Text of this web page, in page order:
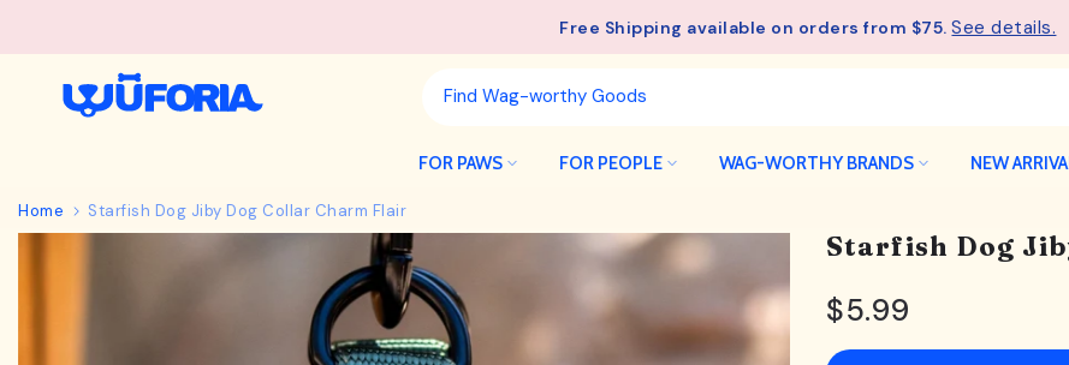
Free Shipping available on orders from $75.See details.
FOR PAWS FOR PEOPLE WAG-WORTHY BRANDS NEW
Home Starfish Dog Jiby Dog Collar Charm Flair
Starfish Dog
$5.99